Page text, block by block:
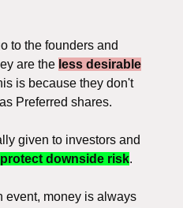
to the founders and
are the less desirable
is because they don't
Preferred shares.
given to investors and
protect downside risk.
event, money is always